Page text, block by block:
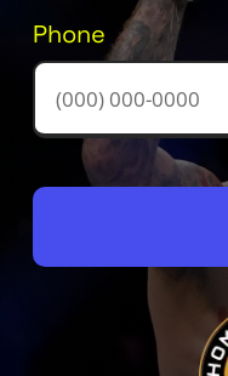
Phone